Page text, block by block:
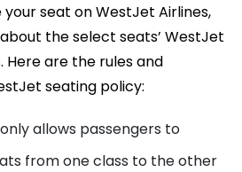
seat on WestJet Airlines,
the select seats’ WestJet
Here are the rules and
seating policy:
allows passengers to
from one class to the other